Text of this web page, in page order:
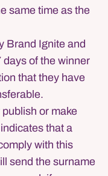
same time as the
Brand Ignite and
days of the winner
that they have
or make
that a
with this
send the surname